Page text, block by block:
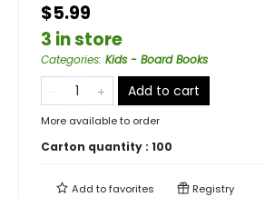
$5.99
3 in store
Categories: Kids - Board Books
Add to cart
More available to order
Carton quantity : 100
Add tofavorites Registry